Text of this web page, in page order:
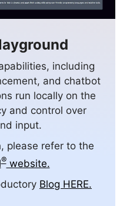
including
and chatbot
run locally on the
and control over
input.
please refer to the
®website.
Blog HERE.